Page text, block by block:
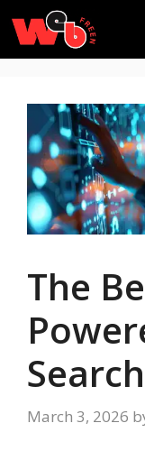
content
The
Search
March 3, 2026